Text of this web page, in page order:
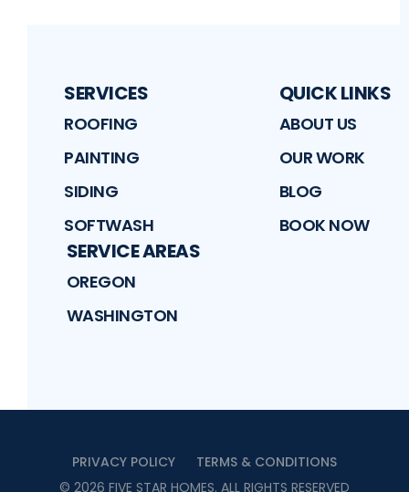
SERVICES
ROOFING
PAINTING
SIDING
SOFTWASH
QUICK LINKS
ABOUT US
OUR WORK
BLOG
BOOK NOW
SERVICE AREAS
OREGON
WASHINGTON
PRIVACY POLICY
TERMS & CONDITIONS
© 2026 FIVE STAR HOMES. ALL RIGHTS RESERVED